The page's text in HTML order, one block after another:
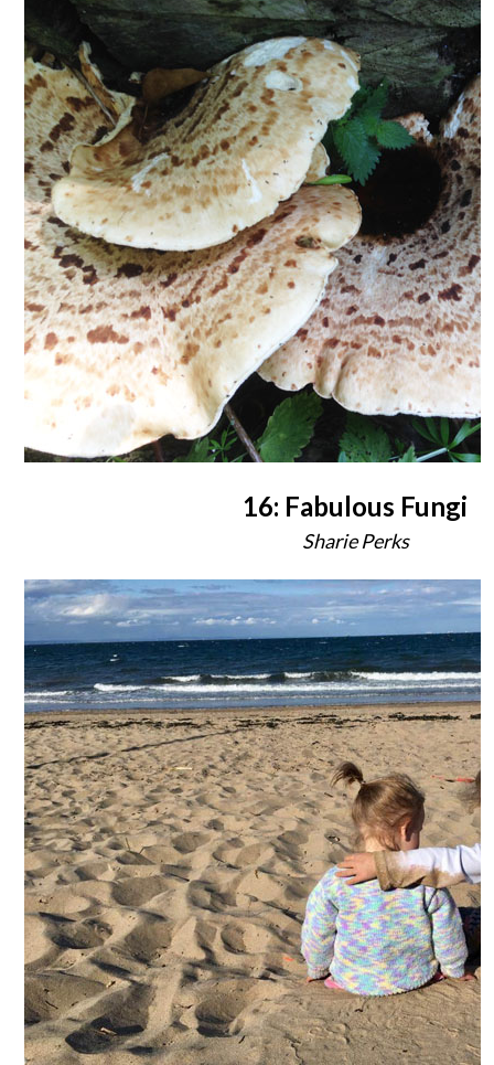
16: Fabulous Fungi
Sharie Perks